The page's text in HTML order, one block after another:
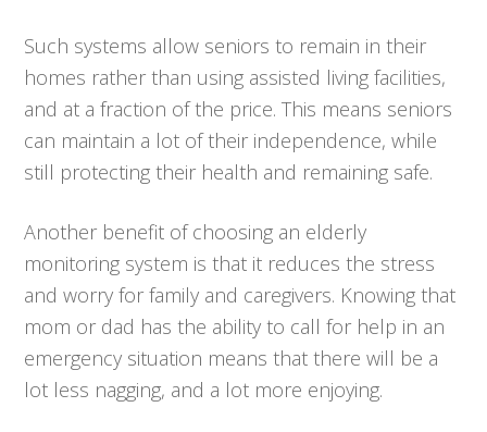
Such systems allow seniors to remain in their
homes rather than using assisted living facilities,
and at a fraction of the price. This means seniors
can maintain a lot of their independence, while
still protecting their health and remaining safe.
Another benefit of choosing an elderly
monitoring system is that it reduces the stress
and worry for family and caregivers. Knowing that
mom or dad has the ability to call for help in an
emergency situation means that there will be a
lot less nagging, and a lot more enjoying.